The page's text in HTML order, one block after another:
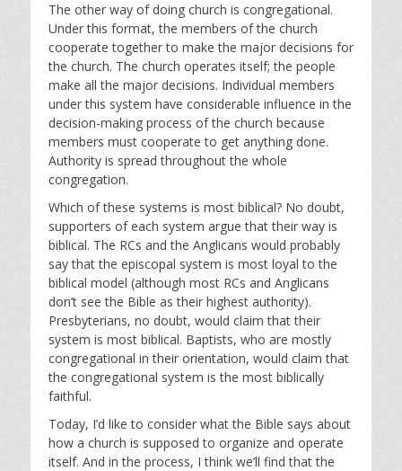
The other way of doing church is congregational.
Under this format, the members of the church
cooperate together to make the major decisions for
the church. The church operates itself; the people
make all the major decisions. Individual members
under this system have considerable influence in the
decision-making process of the church because
members must cooperate to get anything done.
Authority is spread throughout the whole
congregation.
Which of these systems is most biblical? No doubt,
supporters of each system argue that their way is
biblical. The RCs and the Anglicans would probably
say that the episcopal system is most loyal to the
biblical model (although most RCs and Anglicans
don’t see the Bible as their highest authority).
Presbyterians, no doubt, would claim that their
system is most biblical. Baptists, who are mostly
congregational in their orientation, would claim that
the congregational system is the most biblically
faithful.
Today, I’d like to consider what the Bible says about
how a church is supposed to organize and operate
itself. And in the process, I think we’ll find that the